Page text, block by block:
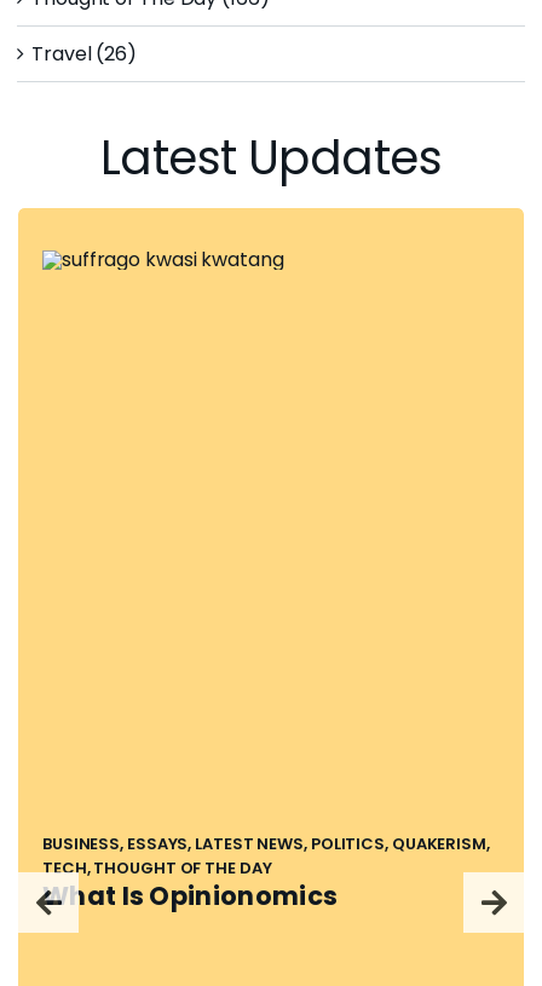
Travel (26)
Latest Updates
BUSINESS, ESSAYS, LATEST NEWS, POLITICS, QUAKERISM,
TECH, THOUGHT OF THE DAY
What Is Opinionomics